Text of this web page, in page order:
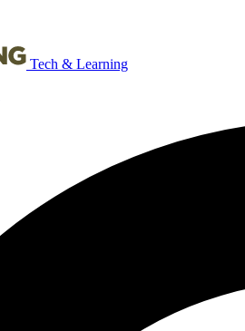
Tech & Learning